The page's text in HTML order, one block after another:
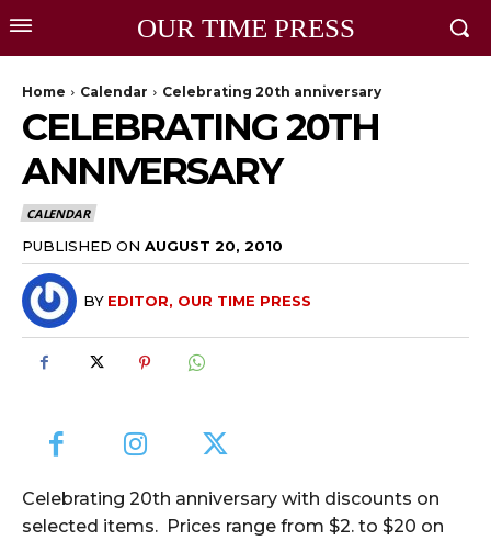
OUR TIME PRESS
Home Calendar Celebrating 20th anniversary
CELEBRATING 20TH
ANNIVERSARY
CALENDAR
PUBLISHED ON AUGUST 20, 2010
BY EDITOR, OUR TIME PRESS
Celebrating 20th anniversary with discounts on
selected items. Prices range from $2. to $20 on